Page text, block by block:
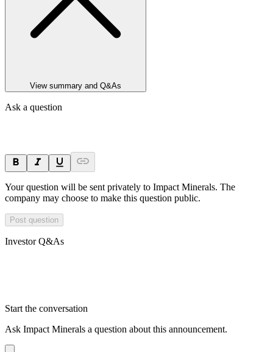
View summary and Q&As
Ask a question
Your question will be sent privately to Impact Minerals. The
company may choose to make this question public.
Post question
Investor Q&As
Start the conversation
Ask Impact Minerals a question about this announcement.